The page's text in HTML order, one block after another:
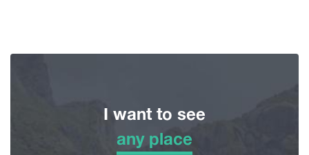
I want to see
any place
any place